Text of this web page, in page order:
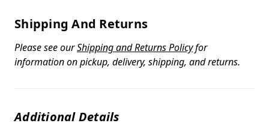
Shipping And Returns
Please see ourShipping and Returns Policyfor
information on pickup, delivery, shipping, and returns.
Additional Details